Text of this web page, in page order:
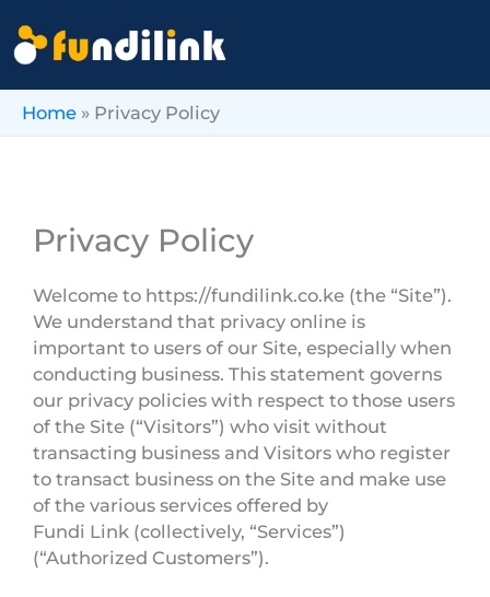
content
Home » Privacy Policy
Privacy Policy
Welcome to https://fundilink.co.ke (the “Site”).
We understand that privacy online is
important to users of our Site, especially when
conducting business. This statement governs
our privacy policies with respect to those users
of the Site (“Visitors”) who visit without
transacting business and Visitors who register
to transact business on the Site and make use
of the various services offered by
Fundi Link (collectively, “Services”)
(“Authorized Customers”).